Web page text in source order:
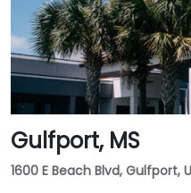
Gulfport, MS
1600 E Beach Blvd, Gulfport,